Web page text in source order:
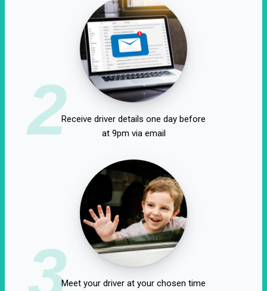
2Receive driver details one day before
at 9pm via email
3Meet your driver at your chosen time